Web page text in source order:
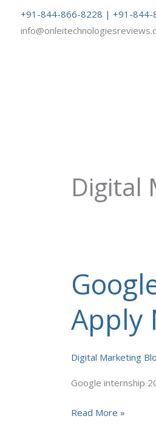
+91-844-866-8228 | +91-844-
Digital
Apply
Digital Marketing
Google internship
Google
Unlocking
Your
Digital
Marketing
Potential
Now
Read More »